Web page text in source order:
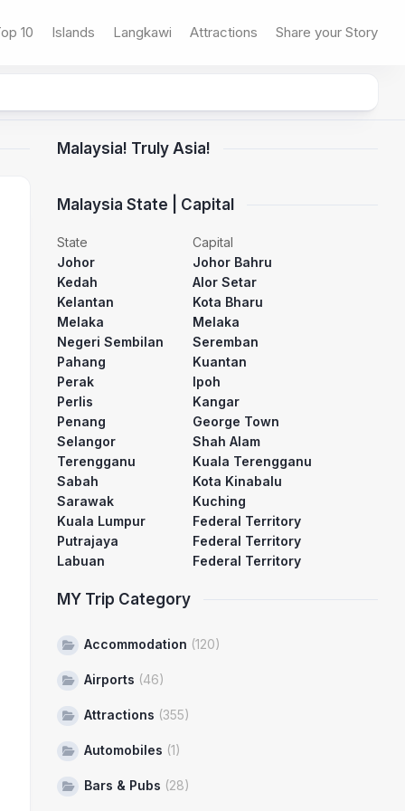
10 Islands Langkawi Attractions Share your Story
Malaysia! Truly Asia!
Malaysia State | Capital
State
Capital
Johor
Johor Bahru
Kedah
Alor Setar
Kelantan
Kota Bharu
Melaka
Melaka
Negeri Sembilan
Seremban
Pahang
Kuantan
Perak
Ipoh
Perlis
Kangar
Penang
George Town
Selangor
Shah Alam
Terengganu
Kuala Terengganu
Sabah
Kota Kinabalu
Sarawak
Kuching
Kuala Lumpur
Federal Territory
Putrajaya
Federal Territory
Labuan
Federal Territory
MY Trip Category
Accommodation (120)
Airports (46)
Attractions (355)
Automobiles (1)
Bars & Pubs (28)